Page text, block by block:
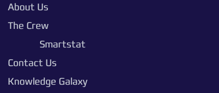
About Us
The Crew
Smartstat
Contact Us
Knowledge Galaxy